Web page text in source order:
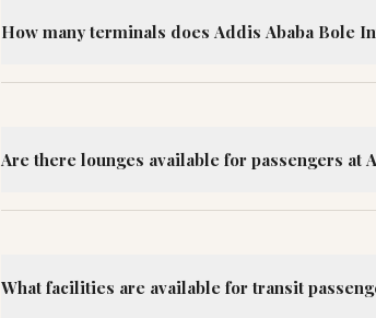
How many terminals does Addis Ababa Bole
Are there lounges available for passengers at
What facilities are available for transit